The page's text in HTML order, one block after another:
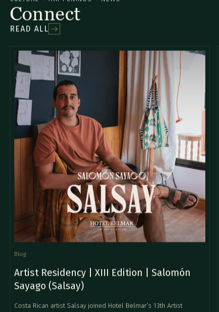
Connect
READ ALL
Blog
Artist Residency | XIII Edition | Salomón
Sayago (Salsay)
Costa Rican artist Salsay joined Hotel Belmar’s 13th Artist